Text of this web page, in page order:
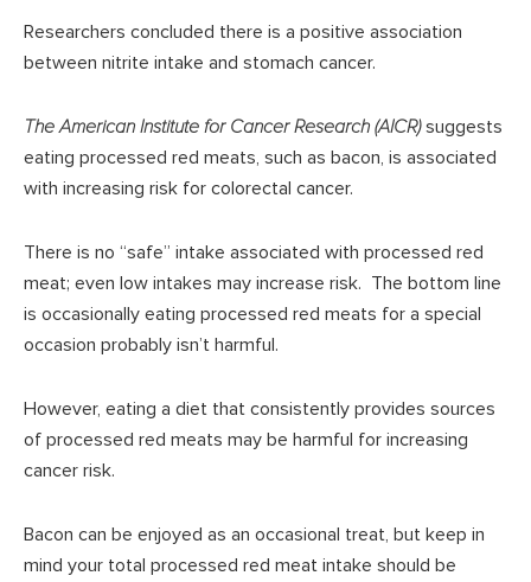
Researchers concluded there is a positive association
between nitrite intake and stomach cancer.
The American Institute for Cancer Research (AICR)suggests
eating processed red meats, such as bacon, is associated
with increasing risk for colorectal cancer.
There is no “safe” intake associated with processed red
meat; even low intakes may increase risk. The bottom line
is occasionally eating processed red meats for a special
occasion probably isn’t harmful.
However, eating a diet that consistently provides sources
of processed red meats may be harmful for increasing
cancer risk.
Bacon can be enjoyed as an occasional treat, but keep in
mind your total processed red meat intake should be